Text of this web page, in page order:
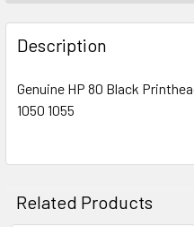
DECREASE QUANTITY OF
INCREASE
Description
Genuine HP 80 Black
1050 1055
Related Products